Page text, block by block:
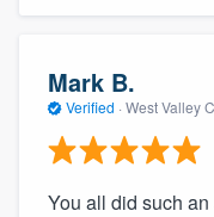
Mark B.
Verified · West Valley
You all did such